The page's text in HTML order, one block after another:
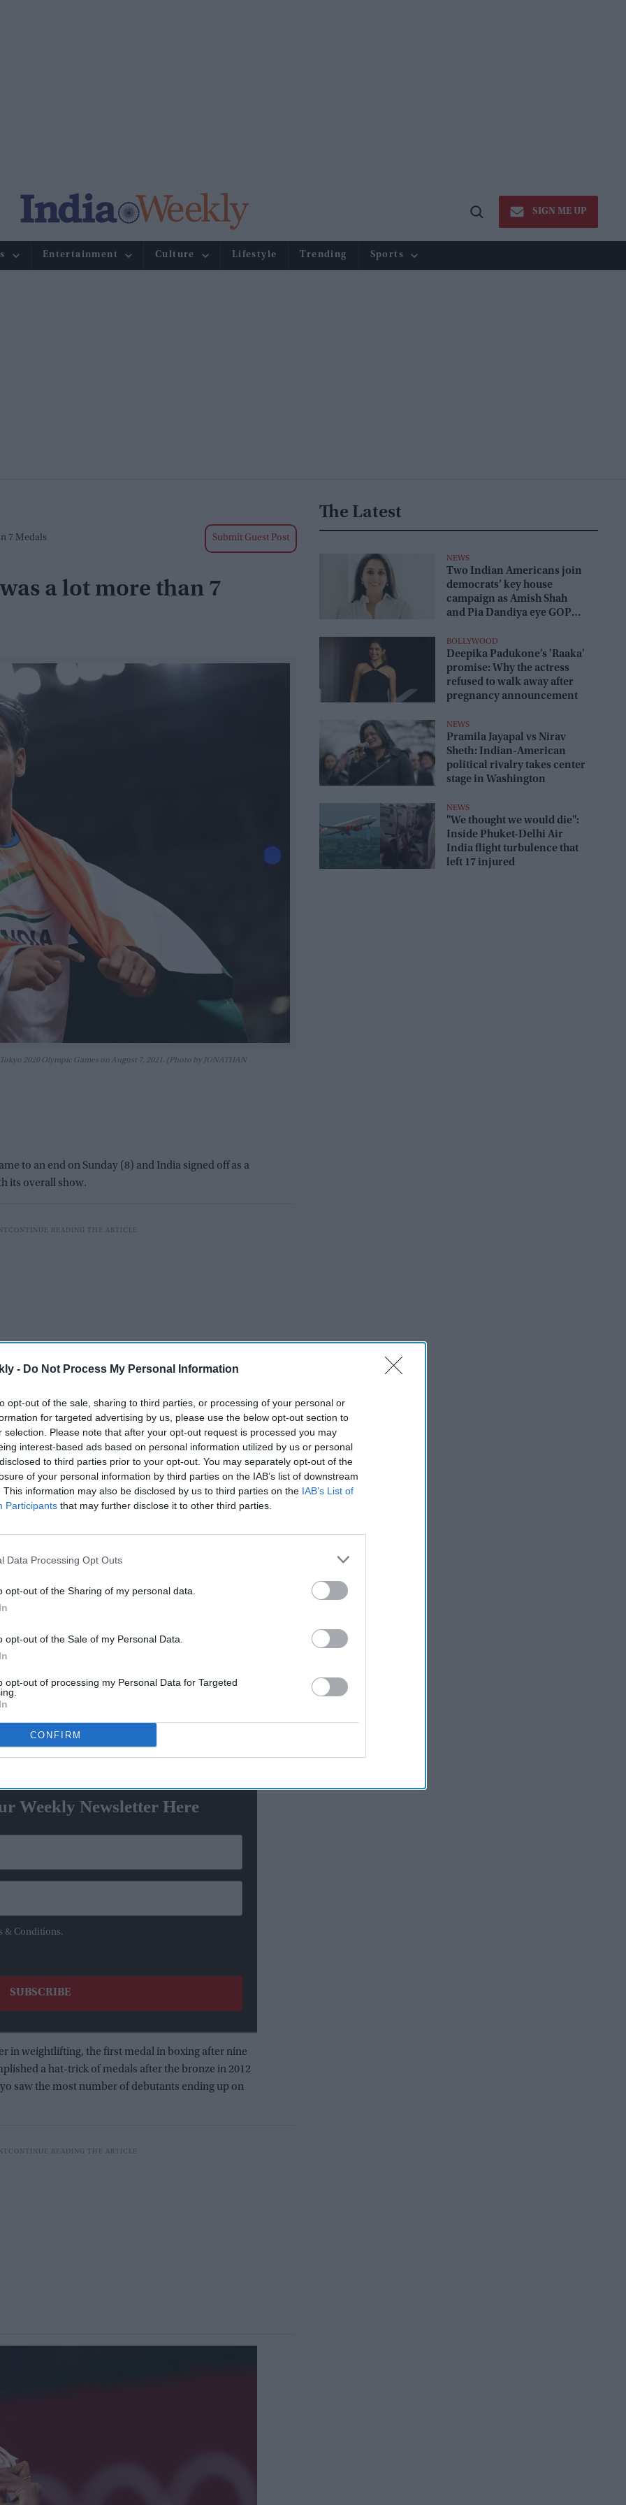
- Do Not Process My Personal Information
opt-out of the sale, sharing to third parties, or processing of your personal or
for targeted advertising by us, please use the below opt-out section to
selection. Please note that after your opt-out request is processed you may
interest-based ads based on personal information utilized by us or personal
to third parties prior to your opt-out. You may separately opt-out of the
of your personal information by third parties on the IAB’s list of downstream
This information may also be disclosed by us to third parties on the IAB’s List of
Participants that may further disclose it to other third parties.
Data Processing Opt Outs
opt-out of the Sharing of my personal data.
opt-out of the Sale of my Personal Data.
opt-out of processing my Personal Data for Targeted
CONFIRM
Open
SIGN ME UP
Entertainment Culture Lifestyle Trending Sports
7 Medals Submit Guest Post
a lot more than 7
2020 Olympic Games on August 7, 2021. (Photo by JONATHAN
to an end on Sunday (8) and India signed off as a
its overall show.
off in the middle stage but then raised its level
major success. India finished the Olympics with a
which bettered the previous best of six
'Lock Upp Season 2':
confessions & viral twists that
this Olympics. While they won a medal in hockey
a gold in a track-and-field event. It was after 13
and the first medal in track-and-field after
Weekly Newsletter Here
& Conditions.
in weightlifting, the first medal in boxing after nine
a hat-trick of medals after the bronze in 2012
saw the most number of debutants ending up on
The Latest
NEWS
Two Indian Americans join
democrats’ key house
campaign as Amish Shah
and Pia Dandiya eye GOP
BOLLYWOOD
Deepika Padukone’s 'Raaka'
promise: Why the actress
refused to walk away after
pregnancy announcement
NEWS
Pramila Jayapal vs Nirav
Sheth: Indian-American
political rivalry takes center
stage in Washington
NEWS
"We thought we would die":
Inside Phuket-Delhi Air
India flight turbulence that
left 17 injured